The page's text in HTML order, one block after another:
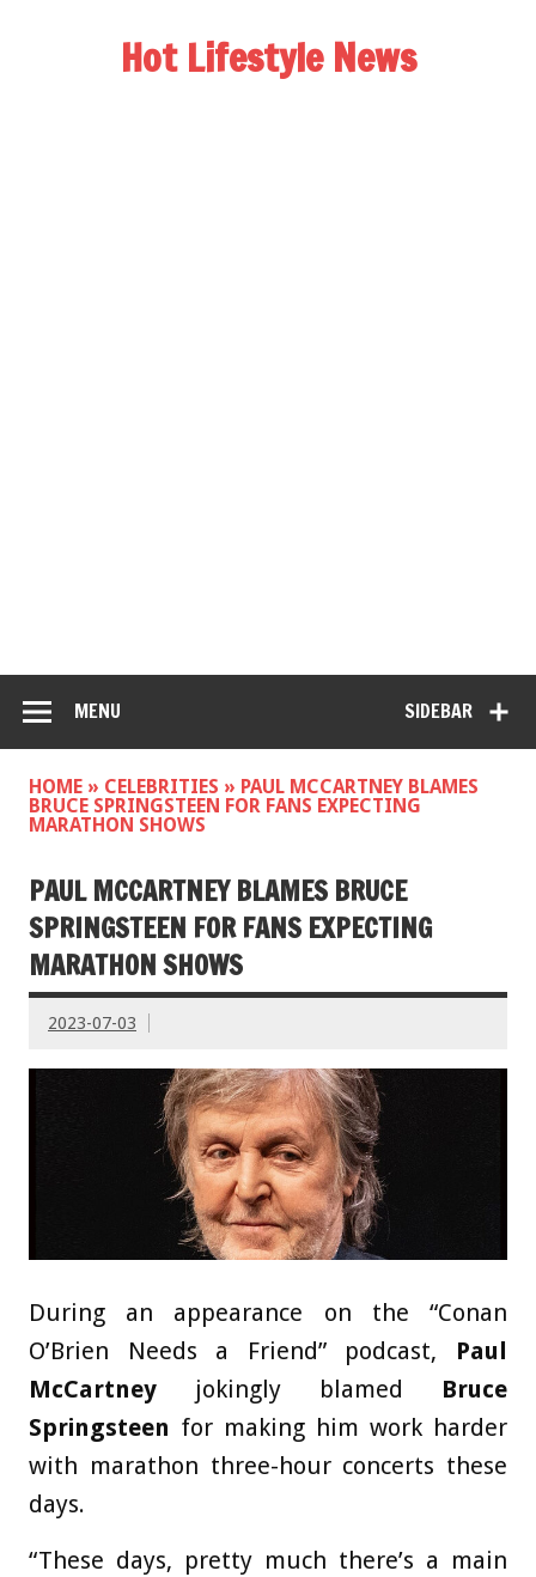
Hot Lifestyle News
SIDEBAR
MENU
HOME » CELEBRITIES » PAUL MCCARTNEY BLAMES
BRUCE SPRINGSTEEN FOR FANS EXPECTING
MARATHON SHOWS
PAUL MCCARTNEY BLAMES BRUCE
SPRINGSTEEN FOR FANS EXPECTING
MARATHON SHOWS
2023-07-03
During an appearance on the “Conan
O’Brien Needs a Friend” podcast, Paul
McCartney jokingly blamed Bruce
Springsteen for making him work harder
with marathon three-hour concerts these
days.
“These days, pretty much there’s a main